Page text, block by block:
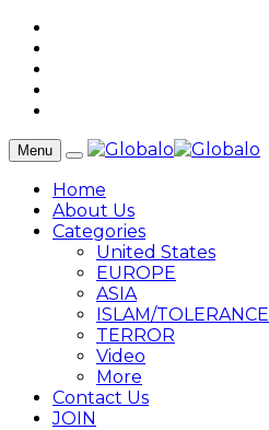
Menu
Home
About Us
Categories
United States
EUROPE
ASIA
ISLAM/TOLERANCE
TERROR
Video
More
Contact Us
JOIN